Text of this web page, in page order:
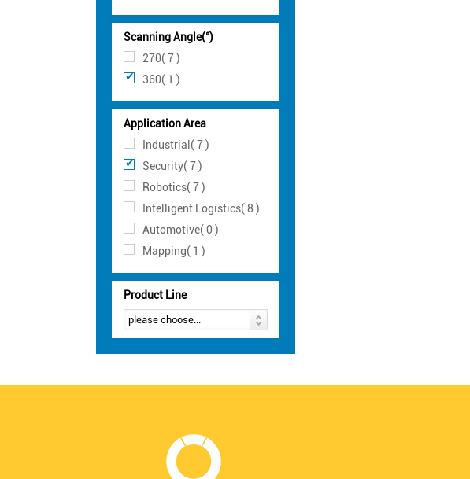
Scanning Angle(°)
270( 7 )
360( 1 )
Application Area
Industrial( 7 )
Security( 7 )
Robotics( 7 )
Intelligent Logistics( 8 )
Automotive( 0 )
Mapping( 1 )
Product Line